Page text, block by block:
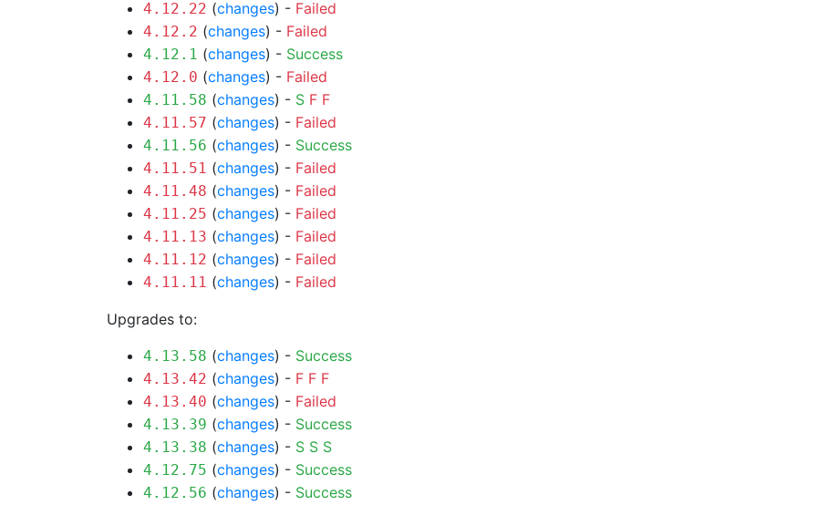
4.12.22 (changes) - Failed
4.12.2 (changes) - Failed
4.12.1 (changes) - Success
4.12.0 (changes) - Failed
4.11.58 (changes) - S F F
4.11.57 (changes) - Failed
4.11.56 (changes) - Success
4.11.51 (changes) - Failed
4.11.48 (changes) - Failed
4.11.25 (changes) - Failed
4.11.13 (changes) - Failed
4.11.12 (changes) - Failed
4.11.11 (changes) - Failed
Upgrades to:
4.13.58 (changes) - Success
4.13.42 (changes) - F F F
4.13.40 (changes) - Failed
4.13.39 (changes) - Success
4.13.38 (changes) - S S S
4.12.75 (changes) - Success
4.12.56 (changes) - Success